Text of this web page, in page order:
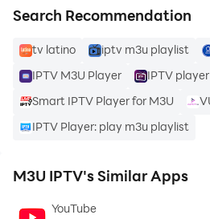
⚡ Built for Performance
• Fast app startup
• Stable video playback
• Efficient memory usage
• Smooth navigation with
Designed for smartphones,
Search Recommendation
tv latino iptv m3u playlist
IPTV M3U Player
IPTV
Smart IPTV Player for M3U
IPTV Player: play m3u playlist
M3U IPTV's Similar Apps
YouTube